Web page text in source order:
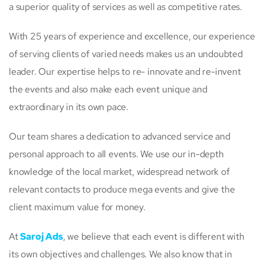
a superior quality of services as well as competitive rates.
With 25 years of experience and excellence, our experience
of serving clients of varied needs makes us an undoubted
leader. Our expertise helps to re- innovate and re-invent
the events and also make each event unique and
extraordinary in its own pace.
Our team shares a dedication to advanced service and
personal approach to all events. We use our in-depth
knowledge of the local market, widespread network of
relevant contacts to produce mega events and give the
client maximum value for money.
AtSaroj Ads, we believe that each event is different with
its own objectives and challenges. We also know that in